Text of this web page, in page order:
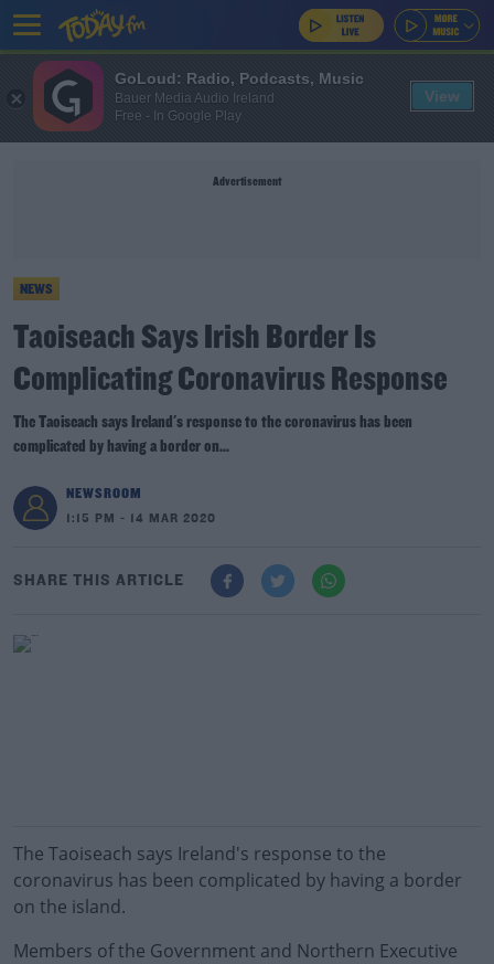
Advertisement
NEWS
Taoiseach Says Irish Border Is
Complicating Coronavirus Response
The Taoiseach says Ireland's response to the coronavirus has been
complicated by having a border on...
NEWSROOM
1:15 PM - 14 MAR 2020
SHARE THIS ARTICLE
The Taoiseach says Ireland's response to the
coronavirus has been complicated by having a border
on the island.
Members of the Government and Northern Executive
GoLoud: Radio, Podcasts, Music
Bauer Media Audio Ireland
Free - In Google Play
View